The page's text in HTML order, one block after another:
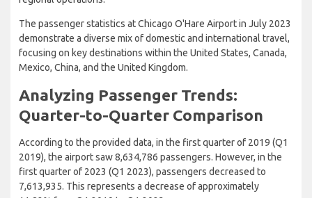
The passenger statistics at Chicago O'Hare Airport in July 2023
demonstrate a diverse mix of domestic and international travel,
focusing on key destinations within the United States, Canada,
Mexico, China, and the United Kingdom.
Analyzing Passenger Trends:
Quarter-to-Quarter Comparison
According to the provided data, in the first quarter of 2019 (Q1
2019), the airport saw 8,634,786 passengers. However, in the
first quarter of 2023 (Q1 2023), passengers decreased to
7,613,935. This represents a decrease of approximately